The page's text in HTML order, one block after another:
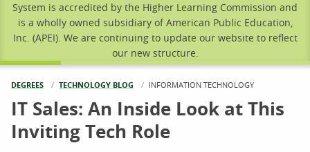
System is accredited by the Higher Learning Commission and
is a wholly owned subsidiary of American Public Education,
Inc. (APEI). We are continuing to update our website to reflect
our new structure.
DEGREES TECHNOLOGY BLOG CURRENT:
INFORMATION TECHNOLOGY
IT Sales: An Inside Look at This
Inviting Tech Role